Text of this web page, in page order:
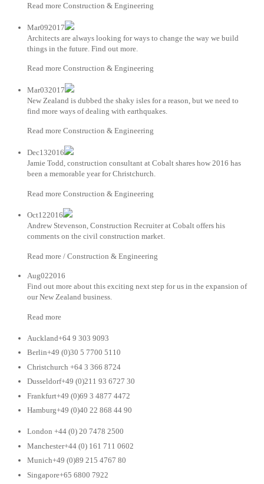
Read more Construction & Engineering
Mar092017
Architects are always looking for ways to change the way we build
things in the future. Find out more.
Read more Construction & Engineering
Mar032017
New Zealand is dubbed the shaky isles for a reason, but we need to
find more ways of dealing with earthquakes.
Read more Construction & Engineering
Dec132016
Jamie Todd, construction consultant at Cobalt shares how 2016 has
been a memorable year for Christchurch.
Read more Construction & Engineering
Oct122016
Andrew Stevenson, Construction Recruiter at Cobalt offers his
comments on the civil construction market.
Read more / Construction & Engineering
Aug022016
Find out more about this exciting next step for us in the expansion of
our New Zealand business.
Read more
Auckland+64 9 303 9093
Berlin+49 (0)30 5 7700 5110
Christchurch +64 3 366 8724
Dusseldorf+49 (0)211 93 6727 30
Frankfurt+49 (0)69 3 4877 4472
Hamburg+49 (0)40 22 868 44 90
London +44 (0) 20 7478 2500
Manchester+44 (0) 161 711 0602
Munich+49 (0)89 215 4767 80
Singapore+65 6800 7922